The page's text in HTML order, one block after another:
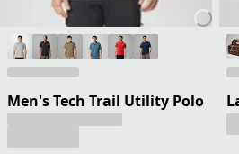
Men's Tech Trail Utility Polo